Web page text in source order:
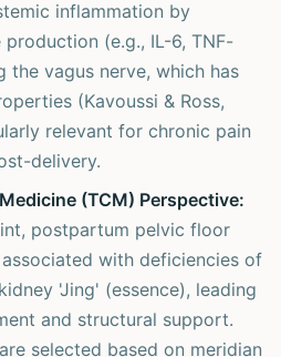
inflammation by
(e.g., IL-6, TNF-
the vagus nerve, which has
(Kavoussi & Ross,
relevant for chronic pain
delivery.
(TCM) Perspective:
postpartum pelvic floor
with deficiencies of
'Jing' (essence), leading
and structural support.
selected based on meridian